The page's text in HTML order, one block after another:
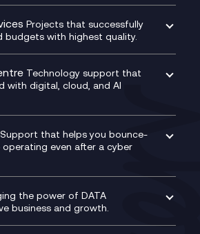
Central
Planning (ERP)
Ups
Platform
(SSE)
and Mobile Recording
Compliance Recording
Recording
Recording
Message Recording
Recording
Recording
Projects that successfully
budgets with highest quality.
Consultancy
CIO Advisory
& Delivery Management
Consultancy
Technology support that
with digital, cloud, and AI
Genesys Cloud
Cloud
Contact Centre
Support that helps you bounce-
even after a cyber
Security Services
the power of DATA
business and growth.